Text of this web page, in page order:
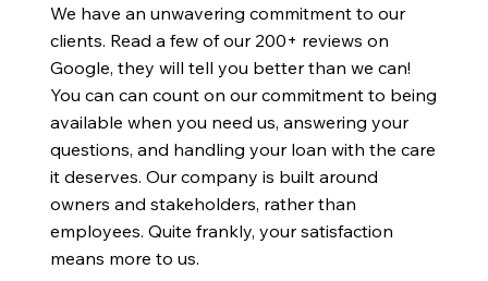
We have an unwavering commitment to our
clients. Read a few of our 200+ reviews on
Google, they will tell you better than we can!
You can can count on our commitment to being
available when you need us, answering your
questions, and handling your loan with the care
it deserves. Our company is built around
owners and stakeholders, rather than
employees. Quite frankly, your satisfaction
means more to us.